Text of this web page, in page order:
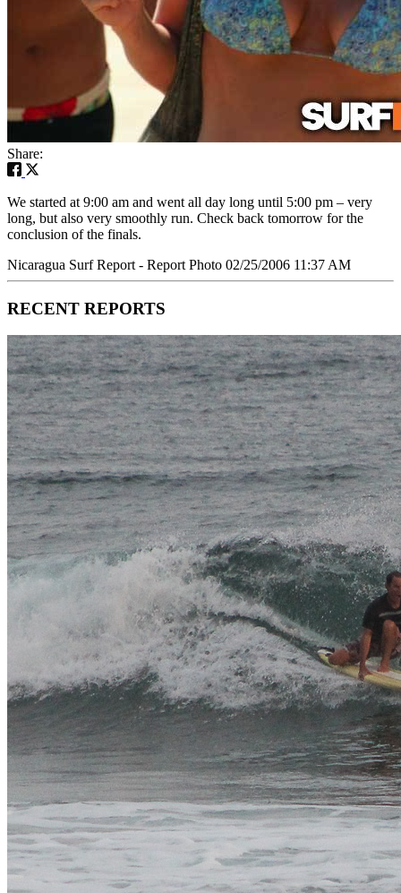
Share:
We started at 9:00 am and went all day long until 5:00 pm – very
long, but also very smoothly run. Check back tomorrow for the
conclusion of the finals.
Nicaragua Surf Report - Report Photo 02/25/2006 11:37 AM
RECENT REPORTS